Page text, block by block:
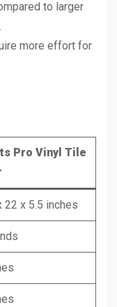
to larger
more effort for
Pro Vinyl Tile
22 x 5.5 inches